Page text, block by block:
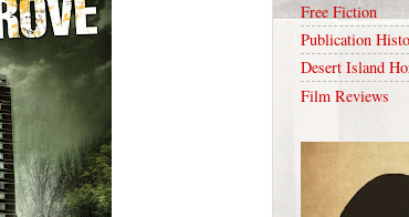
Free Fiction
Publication
Desert Island
Film Reviews